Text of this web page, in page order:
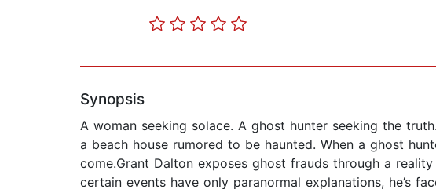
Synopsis
A woman seeking solace. A ghost hunter seeking the
a beach house rumored to be haunted. When a ghost
come.Grant Dalton exposes ghost frauds through a
certain events have only paranormal explanations, he’s